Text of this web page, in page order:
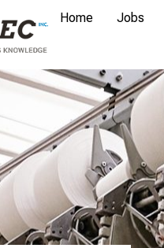
Home Jobs